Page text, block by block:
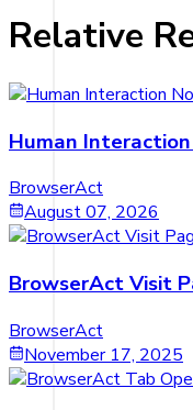
Relative
Human
BrowserAct
August 07, 2026
BrowserAct Visit
BrowserAct
November 17, 2025